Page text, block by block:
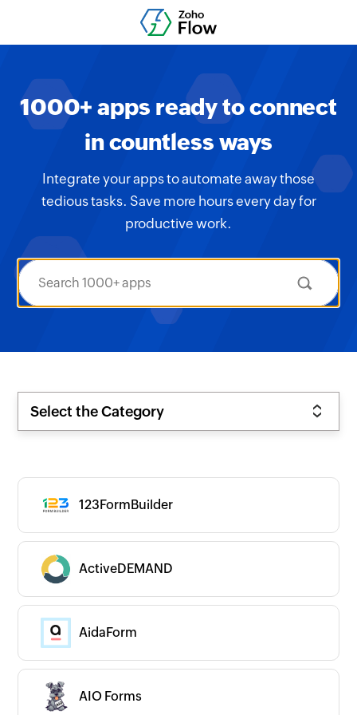
1000+ apps ready to connect
in countless ways
Integrate your apps to automate away those
tedious tasks. Save more hours every day for
productive work.
Select the Category
123FormBuilder
ActiveDEMAND
AidaForm
AIO Forms